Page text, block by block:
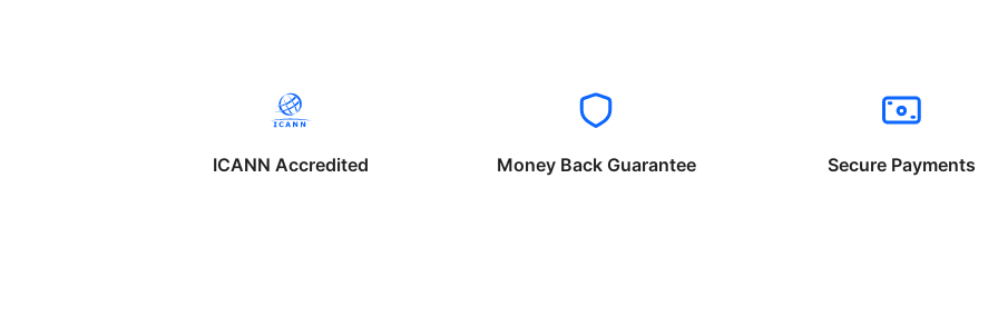
ICANN Accredited Money Back Guarantee Secure Payments